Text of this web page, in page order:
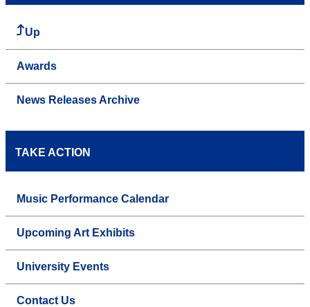
Up
Awards
News Releases Archive
TAKE ACTION
Music Performance Calendar
Upcoming Art Exhibits
University Events
Contact Us